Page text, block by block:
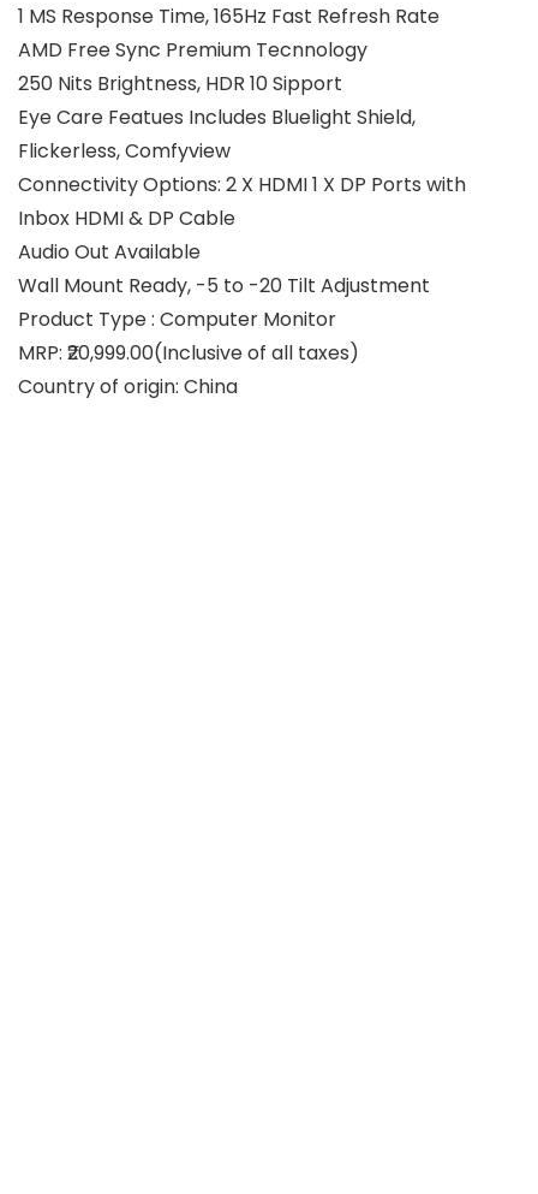
1 MS Response Time, 165Hz Fast Refresh Rate
AMD Free Sync Premium Tecnnology
250 Nits Brightness, HDR 10 Sipport
Eye Care Featues Includes Bluelight Shield,
Flickerless, Comfyview
Connectivity Options: 2 X HDMI 1 X DP Ports with
Inbox HDMI & DP Cable
Audio Out Available
Wall Mount Ready, -5 to -20 Tilt Adjustment
Product Type : Computer Monitor
MRP: ₹20,999.00(Inclusive of all taxes)
Country of origin: China